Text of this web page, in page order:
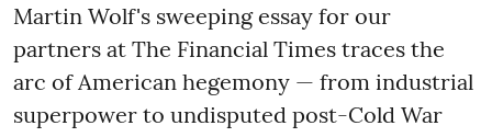
Martin Wolf's sweeping essay for our
partners at The Financial Times traces the
arc of American hegemony — from industrial
superpower to undisputed post-Cold War